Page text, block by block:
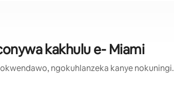
kakhulu e- Miami
ngokuhlanzeka kanye nokuningi.